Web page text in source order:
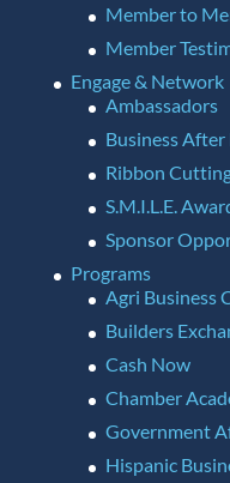
Member to
Member
Engage & Network
Ambassadors
Business
Ribbon
S.M.I.L.E.
Sponsor
Programs
Agri Business
Builders
Cash Now
Chamber
Government
Hispanic